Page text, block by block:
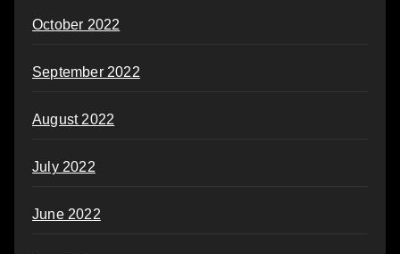
October 2022
September 2022
August 2022
July 2022
June 2022